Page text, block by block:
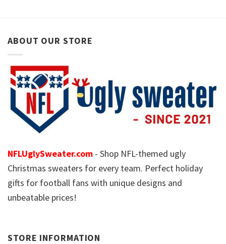
ABOUT OUR STORE
NFLUglySweater.com - Shop NFL-themed ugly
Christmas sweaters for every team. Perfect holiday
gifts for football fans with unique designs and
unbeatable prices!
STORE INFORMATION